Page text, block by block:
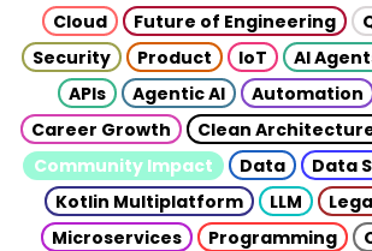
Cloud Future of Engineering
Security
Product IoT AI
APIs
Agentic AI Automation
Career Growth
Clean
Community Impact
Data Data
Kotlin Multiplatform
LLM
Microservices
Programming